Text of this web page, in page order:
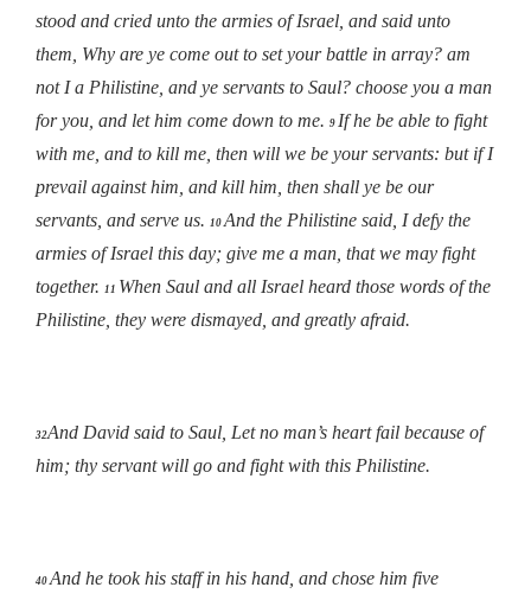
stood and cried unto the armies of Israel, and said unto
them, Why are ye come out to set your battle in array? am
not I a Philistine, and ye servants to Saul? choose you a man
for you, and let him come down to me. 9 If he be able to fight
with me, and to kill me, then will we be your servants: but if I
prevail against him, and kill him, then shall ye be our
servants, and serve us. 10 And the Philistine said, I defy the
armies of Israel this day; give me a man, that we may fight
together. 11 When Saul and all Israel heard those words of the
Philistine, they were dismayed, and greatly afraid.
32And David said to Saul, Let no man’s heart fail because of
him; thy servant will go and fight with this Philistine.
40 And he took his staff in his hand, and chose him five